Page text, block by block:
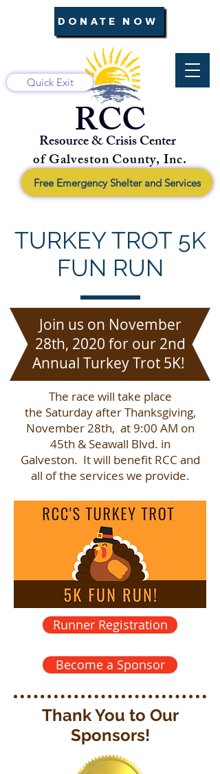
DONATE NOW
RCC
Resource & Crisis Center
Quick Exit
of Galveston County, Inc.
Free Emergency Shelter and Services
TURKEY TROT 5K
FUN RUN
Join us on November
28th, 2020 for our 2nd
Annual Turkey Trot 5K!
The race will take place
the Saturday after Thanksgiving,
November 28th, at 9:00 AM on
45th & Seawall Blvd. in
Galveston. It will benefit RCC and
all of the services we provide.
Runner Registration
Become a Sponsor
Thank You to Our
Sponsors!